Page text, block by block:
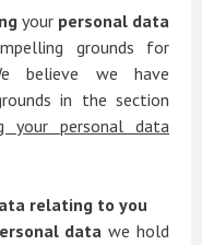
your personal data
grounds for
believe we have
in the section
your personal data
relating to you
data we hold